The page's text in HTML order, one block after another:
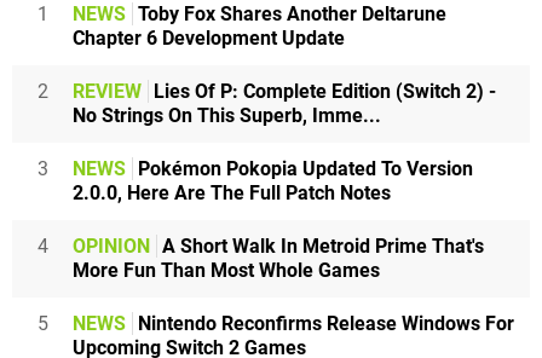
1 NEWS Toby Fox Shares Another Deltarune
Chapter 6 Development Update
2 REVIEW Lies Of P: Complete Edition (Switch 2) -
No Strings On This Superb, Imme...
3 NEWS Pokémon Pokopia Updated To Version
2.0.0, Here Are The Full Patch Notes
4 OPINION A Short Walk In Metroid Prime That's
More Fun Than Most Whole Games
5 NEWS Nintendo Reconfirms Release Windows For
Upcoming Switch 2 Games